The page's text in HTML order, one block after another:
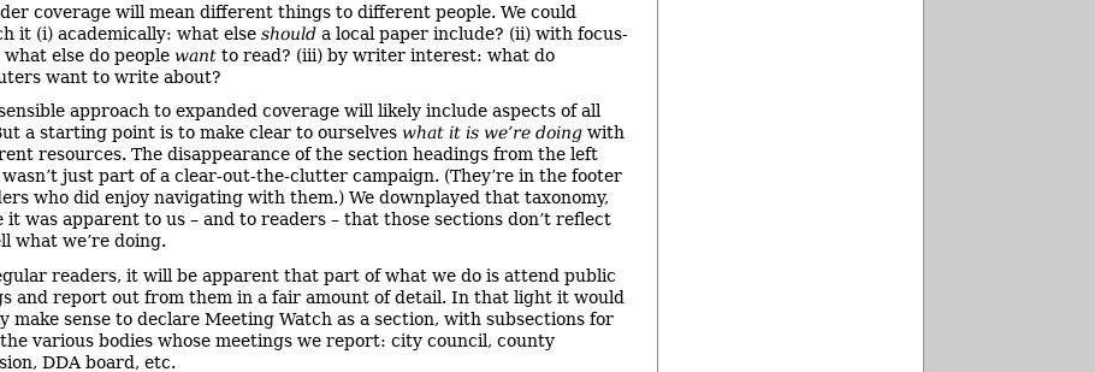
coverage will mean different things to different people. We could
it (i) academically: what else should a local paper include? (ii) with focus-
else do people want to read? (iii) by writer interest: what do
want to write about?
approach to expanded coverage will likely include aspects of all
a starting point is to make clear to ourselves what it is we’re doing with
resources. The disappearance of the section headings from the left
just part of a clear-out-the-clutter campaign. (They’re in the footer
who did enjoy navigating with them.) We downplayed that taxonomy,
it was apparent to us – and to readers – that those sections don’t reflect
what we’re doing.
readers, it will be apparent that part of what we do is attend public
and report out from them in a fair amount of detail. In that light it would
make sense to declare Meeting Watch as a section, with subsections for
various bodies whose meetings we report: city council, county
DDA board, etc.